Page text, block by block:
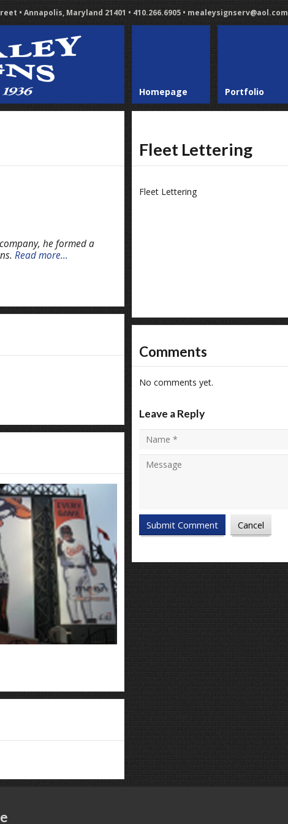
• Annapolis, Maryland 21401 • 410.266.6905 • mealeysignserv@aol.com
Homepage Portfolio
Fleet Lettering
Fleet Lettering
Comments
No comments yet.
Leave a Reply
he formed a
Read more...